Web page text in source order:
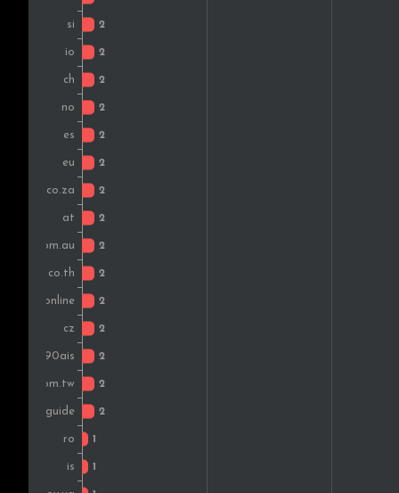
South Africa
Slovenia
Brazil
Czech Rep.
Mexico
Portugal
United Arab Emirates
Peru
Romania
Bulgaria
New Zealand
Iceland